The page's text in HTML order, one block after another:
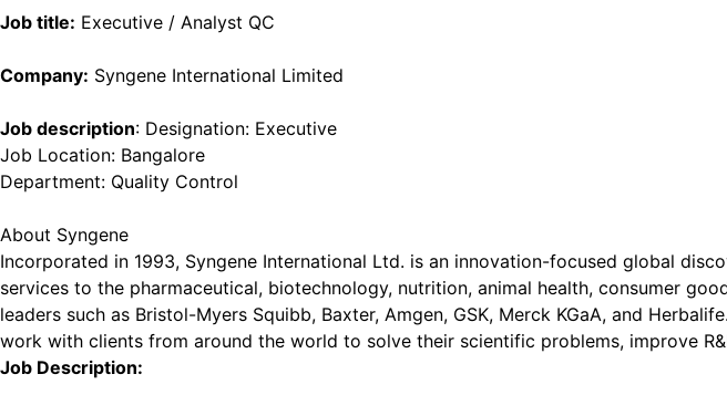
Job title: Executive / Analyst QC
Company: Syngene International Limited
Job description: Designation: Executive
Job Location: Bangalore
Department: Quality Control
About Syngene
Incorporated in 1993, Syngene International Ltd. is an innovation-focused global
services to the pharmaceutical, biotechnology, nutrition, animal health, consumer
leaders such as Bristol-Myers Squibb, Baxter, Amgen, GSK, Merck KGaA, and
work with clients from around the world to solve their scientific problems, improve
Job Description: